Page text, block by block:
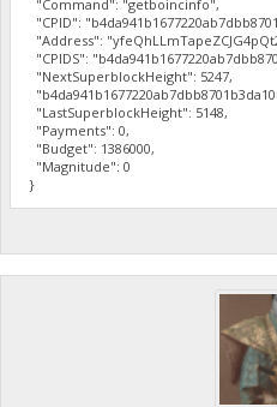
"Command": "getboincinfo",
"CPID":
"Address":
"CPIDS":
"NextSuperblockHeight": 5247,
"LastSuperblockHeight": 5148,
"Payments": 0,
"Budget": 1386000,
"Magnitude": 0
}